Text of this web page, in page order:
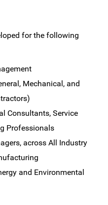
for the following
Mechanical, and
Consultants, Service
Professionals
across All Industry
and Environmental